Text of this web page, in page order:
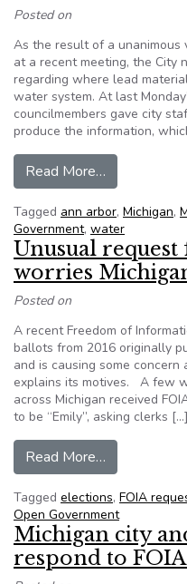
Posted on
As the result of a unanimous
at a recent meeting, the City
regarding where lead
water system. At last
councilmembers gave city
produce the information,
Read More…
Tagged ann arbor, Michigan,
Government, water
Unusual
worries
Posted on
A recent Freedom of
ballots from 2016 originally
and is causing some
explains its motives. A few
across Michigan received
to be “Emily”, asking clerks […]
Read More…
Tagged elections, FOIA
Open Government
Michigan city
respond to